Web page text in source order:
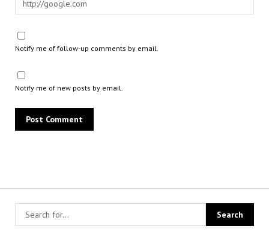
Notify me of follow-up comments by email.
Notify me of new posts by email.